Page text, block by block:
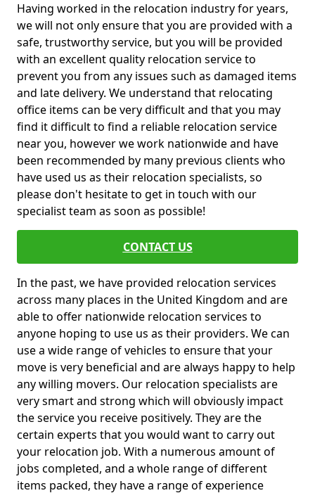
Having worked in the relocation industry for years,
we will not only ensure that you are provided with a
safe, trustworthy service, but you will be provided
with an excellent quality relocation service to
prevent you from any issues such as damaged items
and late delivery. We understand that relocating
office items can be very difficult and that you may
find it difficult to find a reliable relocation service
near you, however we work nationwide and have
been recommended by many previous clients who
have used us as their relocation specialists, so
please don't hesitate to get in touch with our
specialist team as soon as possible!
CONTACT US
In the past, we have provided relocation services
across many places in the United Kingdom and are
able to offer nationwide relocation services to
anyone hoping to use us as their providers. We can
use a wide range of vehicles to ensure that your
move is very beneficial and are always happy to help
any willing movers. Our relocation specialists are
very smart and strong which will obviously impact
the service you receive positively. They are the
certain experts that you would want to carry out
your relocation job. With a numerous amount of
jobs completed, and a whole range of different
items packed, they have a range of experience